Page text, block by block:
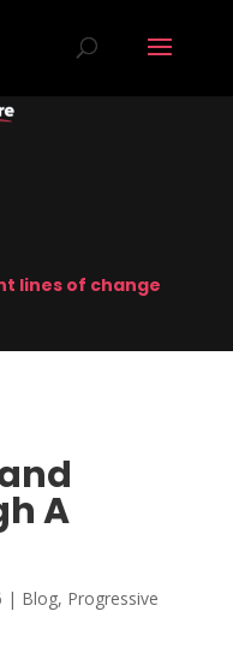
lines of change
A
| Blog, Progressive